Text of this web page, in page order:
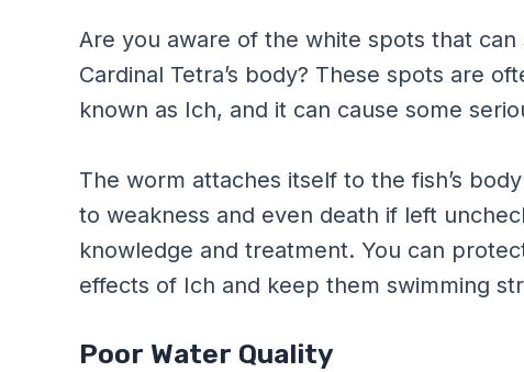
Are you aware of the white spots that
Cardinal Tetra’s body? These spots are
known as Ich, and it can cause some
The worm attaches itself to the fish’s
to weakness and even death if left
knowledge and treatment. You can
effects of Ich and keep them swimming
Poor Water Quality